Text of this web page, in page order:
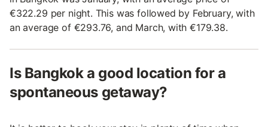
€322.29 per night. This was followed by February, with
an average of €293.76, and March, with €179.38.
Is Bangkok a good location for a
spontaneous getaway?